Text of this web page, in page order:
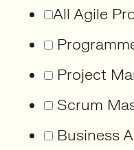
All Agile
Project
Scrum
Business